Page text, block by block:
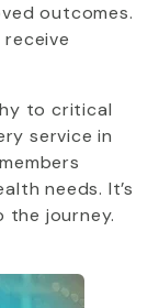
outcomes.
to critical
service in
needs. It’s
the journey.